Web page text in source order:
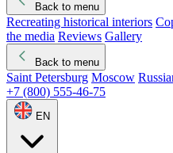
Back to menu
Recreating historical interiors
the media Reviews Gallery
Back to menu
Saint Petersburg Moscow
+7 (800) 555-46-75
EN